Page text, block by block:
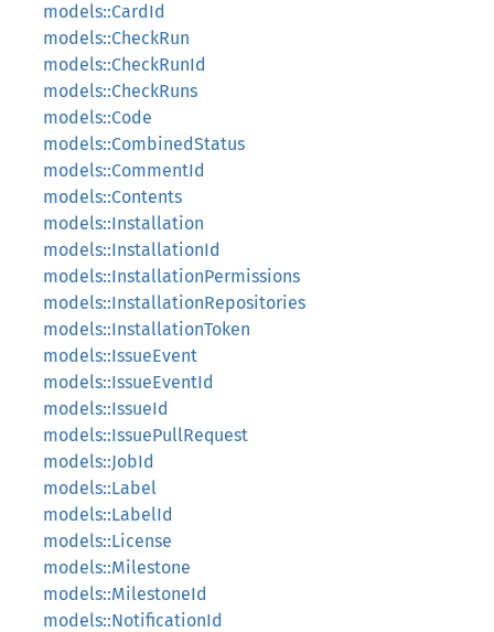
models::CardId
models::CheckRun
models::CheckRunId
models::CheckRuns
models::Code
models::CombinedStatus
models::CommentId
models::Contents
models::Installation
models::InstallationId
models::InstallationPermissions
models::InstallationRepositories
models::InstallationToken
models::IssueEvent
models::IssueEventId
models::IssueId
models::IssuePullRequest
models::JobId
models::Label
models::LabelId
models::License
models::Milestone
models::MilestoneId
models::NotificationId